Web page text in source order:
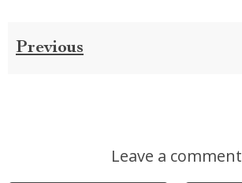
Previous
Leave a comment